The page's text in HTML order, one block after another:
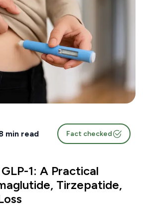
min read Fact checked
1: A Practical
Tirzepatide,